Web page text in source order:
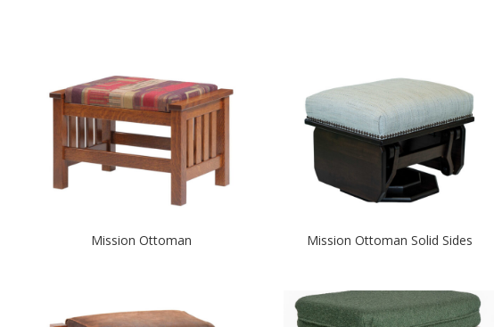
Mission Ottoman Mission Ottoman Solid Sides